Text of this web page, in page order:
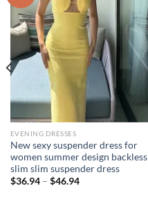
EVENING DRESSES
New sexy suspender dress for
women summer design backless
slim slim suspender dress
$36.94 – $46.94Price